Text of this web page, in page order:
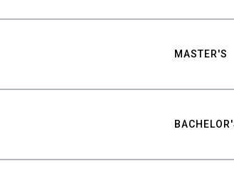
MASTER'S